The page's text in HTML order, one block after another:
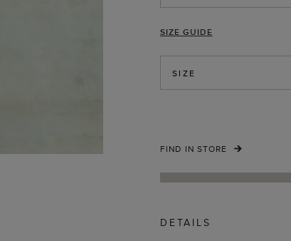
SIZE GUIDE
SIZE
FIND IN STORE
DETAILS